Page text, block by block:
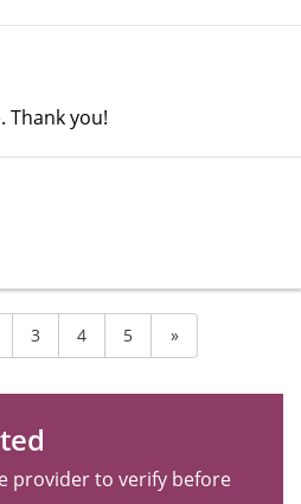
Thank you!
3 4 5 »
provider to verify before